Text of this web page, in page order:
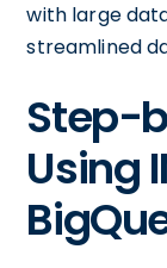
with large
streamlined
Step-
Using